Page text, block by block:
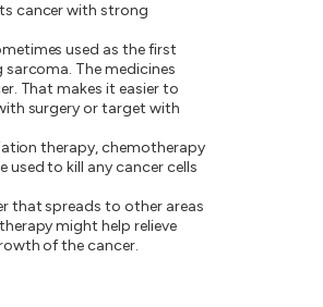
cancer with strong
used as the first
The medicines
That makes it easier to
surgery or target with
therapy, chemotherapy
to kill any cancer cells
that spreads to other areas
might help relieve
of the cancer.